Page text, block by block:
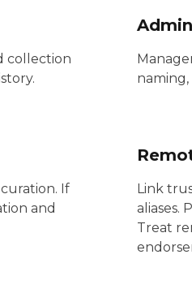
collection
naming,
If
and
Link
aliases.
Treat